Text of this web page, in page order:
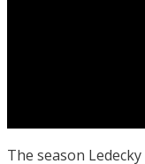
The season